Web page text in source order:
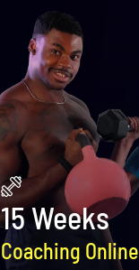
15 Weeks
Coaching Online